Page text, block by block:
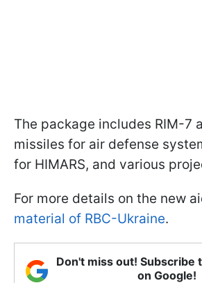
The package includes RIM-7
missiles for air defense
for HIMARS, and various
For more details on the new
material of RBC-Ukraine.
Don't miss out! Subscribe
on Google!